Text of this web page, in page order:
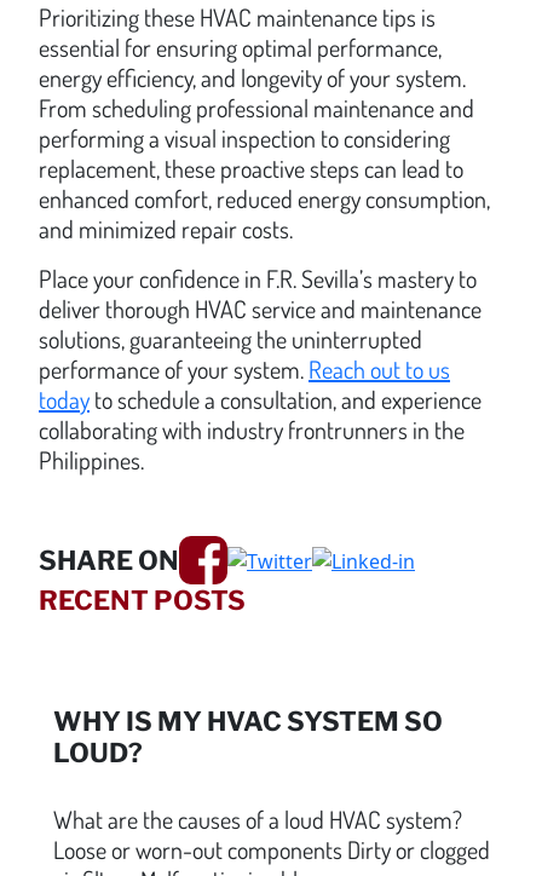
Prioritizing these HVAC maintenance tips is
essential for ensuring optimal performance,
energy efficiency, and longevity of your system.
From scheduling professional maintenance and
performing a visual inspection to considering
replacement, these proactive steps can lead to
enhanced comfort, reduced energy consumption,
and minimized repair costs.
Place your confidence in F.R. Sevilla’s mastery to
deliver thorough HVAC service and maintenance
solutions, guaranteeing the uninterrupted
performance of your system.Reach out to us
todayto schedule a consultation, and experience
collaborating with industry frontrunners in the
Philippines.
SHARE ON
RECENT POSTS
WHY IS MY HVAC SYSTEM SO
LOUD?
What are the causes of a loud HVAC system?
Loose or worn-out components Dirty or clogged